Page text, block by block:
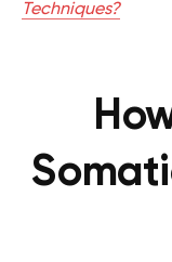
Techniques?